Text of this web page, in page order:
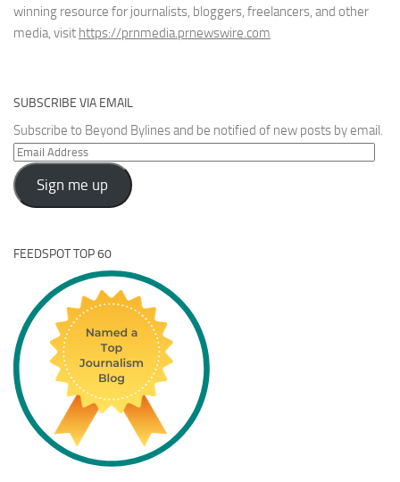
winning resource for journalists, bloggers, freelancers, and other
media, visit https://prnmedia.prnewswire.com
SUBSCRIBE VIA EMAIL
Subscribe to Beyond Bylines and be notified of new posts by email.
Email
Address
Sign me up
FEEDSPOT TOP 60